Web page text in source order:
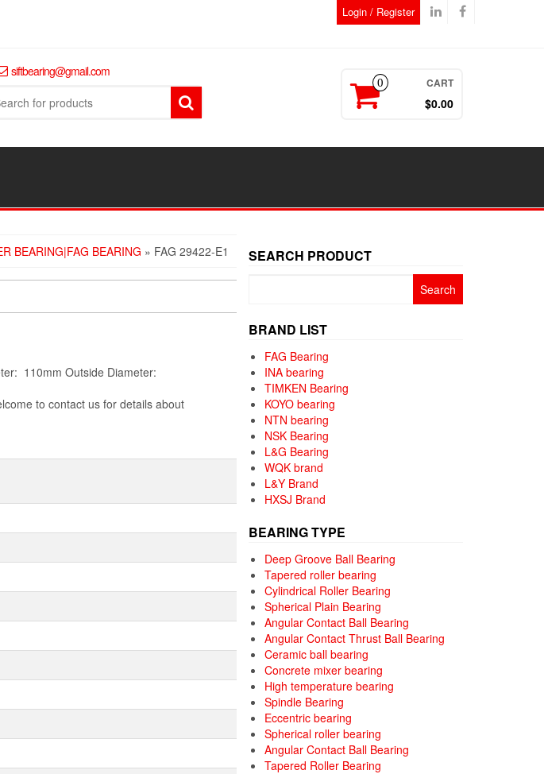
Login / Register
siftbearing@gmail.com
0 CART
$0.00
BEARING|FAG BEARING » FAG 29422-E1
110mm Outside Diameter:
to contact us for details about
SEARCH PRODUCT
BRAND LIST
FAG Bearing
INA bearing
TIMKEN Bearing
KOYO bearing
NTN bearing
NSK Bearing
L&G Bearing
WQK brand
L&Y Brand
HXSJ Brand
BEARING TYPE
Deep Groove Ball Bearing
Tapered roller bearing
Cylindrical Roller Bearing
Spherical Plain Bearing
Angular Contact Ball Bearing
Angular Contact Thrust Ball Bearing
Ceramic ball bearing
Concrete mixer bearing
High temperature bearing
Spindle Bearing
Eccentric bearing
Spherical roller bearing
Angular Contact Ball Bearing
Tapered Roller Bearing